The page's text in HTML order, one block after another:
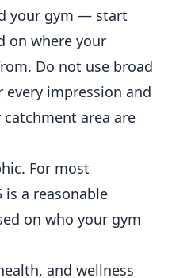
your gym — start
on where your
Do not use broad
impression and
area are
For most
is a reasonable
on who your gym
and wellness